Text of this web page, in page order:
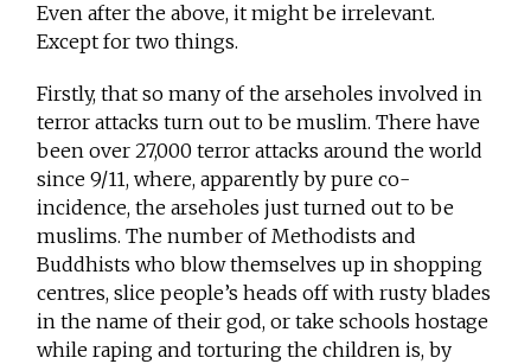
Even after the above, it might be irrelevant.
Except for two things.
Firstly, that so many of the arseholes involved in
terror attacks turn out to be muslim. There have
been over 27,000 terror attacks around the world
since 9/11, where, apparently by pure co-
incidence, the arseholes just turned out to be
muslims. The number of Methodists and
Buddhists who blow themselves up in shopping
centres, slice people’s heads off with rusty blades
in the name of their god, or take schools hostage
while raping and torturing the children is, by